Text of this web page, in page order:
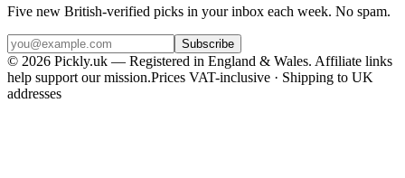
Five new British-verified picks in your inbox each week. No spam.
Subscribe
© 2026 Pickly.uk — Registered in England & Wales. Affiliate links
help support our mission.Prices VAT-inclusive · Shipping to UK
addresses